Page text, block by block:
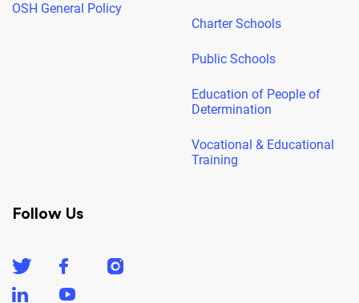
OSH General Policy
Charter Schools
Public Schools
Education of People of
Determination
Vocational & Educational
Training
Follow Us